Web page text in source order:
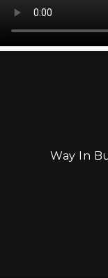
Way In